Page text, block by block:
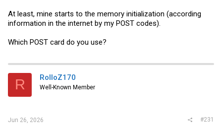
At least, mine starts to the memory initialization (according
information in the internet by my POST codes).
Which POST card do you use?
R RolloZ170
Well-Known Member
Jun 26, 2026 #231